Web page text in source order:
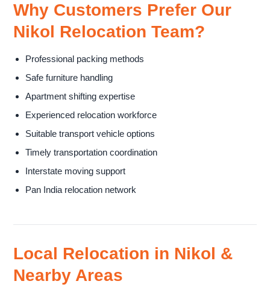
Why Customers Prefer Our
Nikol Relocation Team?
Professional packing methods
Safe furniture handling
Apartment shifting expertise
Experienced relocation workforce
Suitable transport vehicle options
Timely transportation coordination
Interstate moving support
Pan India relocation network
Local Relocation in Nikol &
Nearby Areas